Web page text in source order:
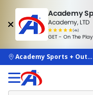
Academy
Academy, LTD
(4k)
rated
people
GET - On The
skip to main content
Academy Sports +